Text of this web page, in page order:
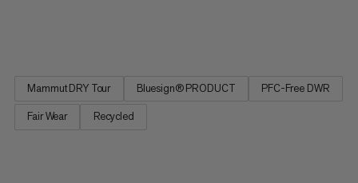
Mammut DRY Tour Bluesign® PRODUCT PFC-Free DWR
Fair Wear Recycled